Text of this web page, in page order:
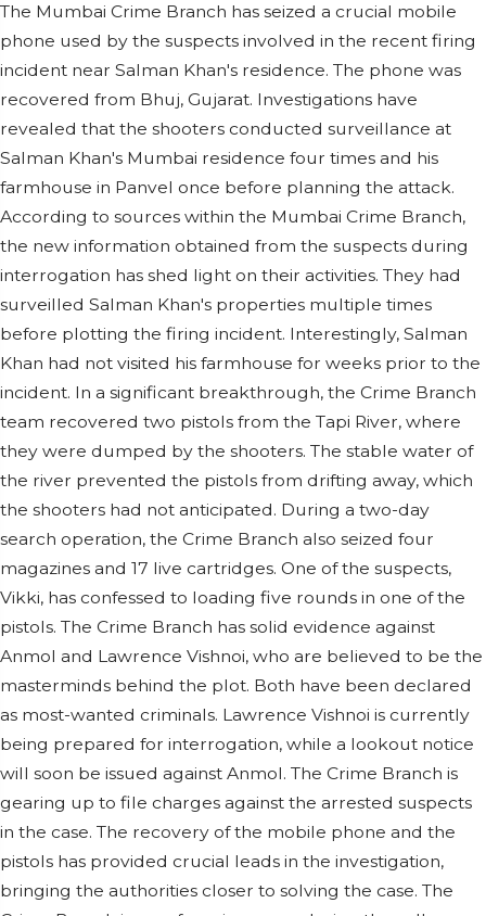
The Mumbai Crime Branch has seized a crucial mobile
phone used by the suspects involved in the recent firing
incident near Salman Khan's residence. The phone was
recovered from Bhuj, Gujarat. Investigations have
revealed that the shooters conducted surveillance at
Salman Khan's Mumbai residence four times and his
farmhouse in Panvel once before planning the attack.
According to sources within the Mumbai Crime Branch,
the new information obtained from the suspects during
interrogation has shed light on their activities. They had
surveilled Salman Khan's properties multiple times
before plotting the firing incident. Interestingly, Salman
Khan had not visited his farmhouse for weeks prior to the
incident. In a significant breakthrough, the Crime Branch
team recovered two pistols from the Tapi River, where
they were dumped by the shooters. The stable water of
the river prevented the pistols from drifting away, which
the shooters had not anticipated. During a two-day
search operation, the Crime Branch also seized four
magazines and 17 live cartridges. One of the suspects,
Vikki, has confessed to loading five rounds in one of the
pistols. The Crime Branch has solid evidence against
Anmol and Lawrence Vishnoi, who are believed to be the
masterminds behind the plot. Both have been declared
as most-wanted criminals. Lawrence Vishnoi is currently
being prepared for interrogation, while a lookout notice
will soon be issued against Anmol. The Crime Branch is
gearing up to file charges against the arrested suspects
in the case. The recovery of the mobile phone and the
pistols has provided crucial leads in the investigation,
bringing the authorities closer to solving the case. The